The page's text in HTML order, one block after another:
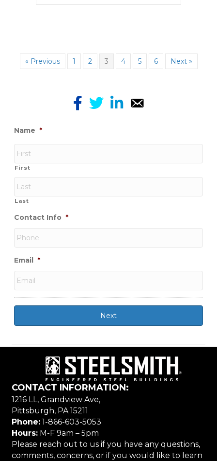
« Previous 1 2 3 4 5 6 Next »
Name *
First
Last
Contact Info *
Email *
CONTACT INFORMATION:
1216 LL, Grandview Ave,
Pittsburgh, PA 15211
Phone: 1-866-603-5053
Hours: M-F 9am – 5pm
Please reach out to us if you have any questions,
comments, concerns, or if you would like to learn